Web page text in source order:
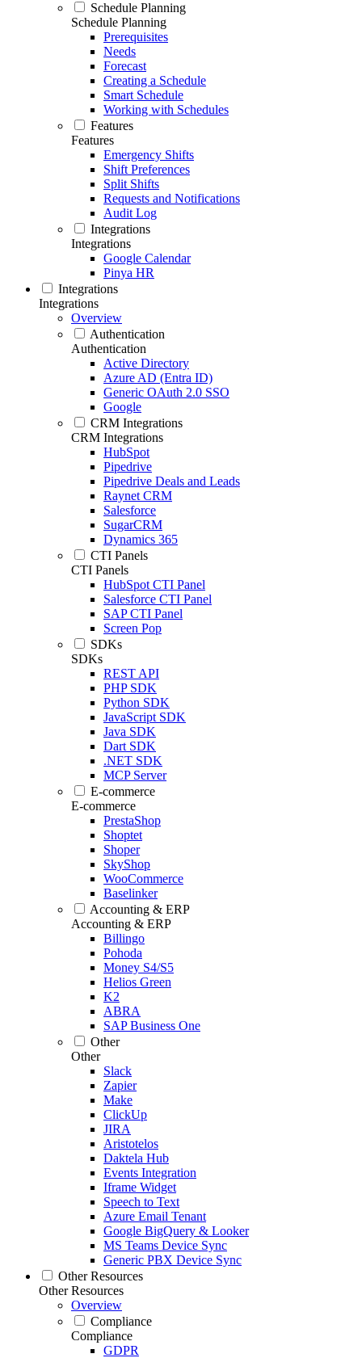
Schedule Planning
Schedule Planning
Prerequisites
Needs
Forecast
Creating a Schedule
Smart Schedule
Working with Schedules
Features
Features
Emergency Shifts
Shift Preferences
Split Shifts
Requests and Notifications
Audit Log
Integrations
Integrations
Google Calendar
Pinya HR
Integrations
Integrations
Overview
Authentication
Authentication
Active Directory
Azure AD (Entra ID)
Generic OAuth 2.0 SSO
Google
CRM Integrations
CRM Integrations
HubSpot
Pipedrive
Pipedrive Deals and Leads
Raynet CRM
Salesforce
SugarCRM
Dynamics 365
CTI Panels
CTI Panels
HubSpot CTI Panel
Salesforce CTI Panel
SAP CTI Panel
Screen Pop
SDKs
SDKs
REST API
PHP SDK
Python SDK
JavaScript SDK
Java SDK
Dart SDK
.NET SDK
MCP Server
E-commerce
E-commerce
PrestaShop
Shoptet
Shoper
SkyShop
WooCommerce
Baselinker
Accounting & ERP
Accounting & ERP
Billingo
Pohoda
Money S4/S5
Helios Green
K2
ABRA
SAP Business One
Other
Other
Slack
Zapier
Make
ClickUp
JIRA
Aristotelos
Daktela Hub
Events Integration
Iframe Widget
Speech to Text
Azure Email Tenant
Google BigQuery & Looker
MS Teams Device Sync
Generic PBX Device Sync
Other Resources
Other Resources
Overview
Compliance
Compliance
GDPR